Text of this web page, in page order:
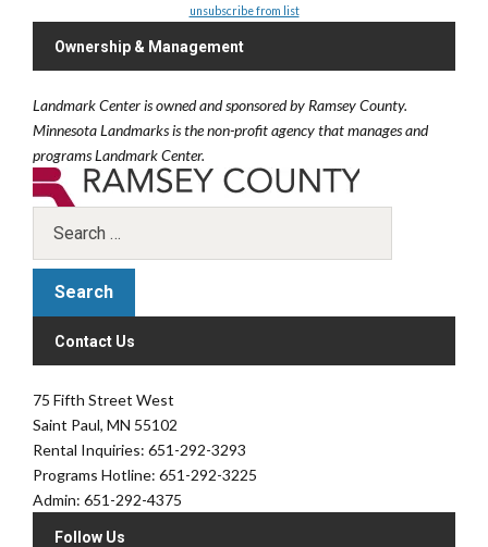
unsubscribe from list
Ownership & Management
Landmark Center is owned and sponsored by Ramsey County.
Minnesota Landmarks is the non-profit agency that manages and
programs Landmark Center.
Contact Us
75 Fifth Street West
Saint Paul, MN 55102
Rental Inquiries: 651-292-3293
Programs Hotline: 651-292-3225
Admin: 651-292-4375
Follow Us